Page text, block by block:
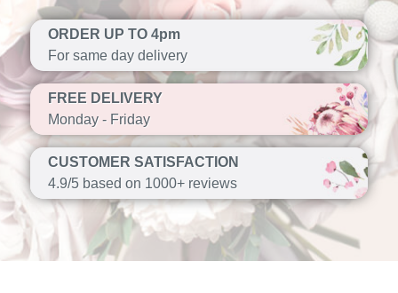
ORDER UP TO 4pm
For same day delivery
FREE DELIVERY
Monday - Friday
CUSTOMER SATISFACTION
4.9/5 based on 1000+ reviews